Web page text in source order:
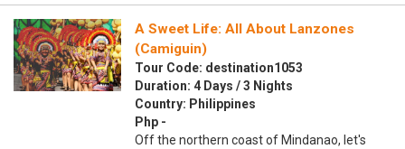
A Sweet Life: All About Lanzones
(Camiguin)
Tour Code: destination1053
Duration: 4 Days / 3 Nights
Country: Philippines
Php -
Off the northern coast of Mindanao, let's